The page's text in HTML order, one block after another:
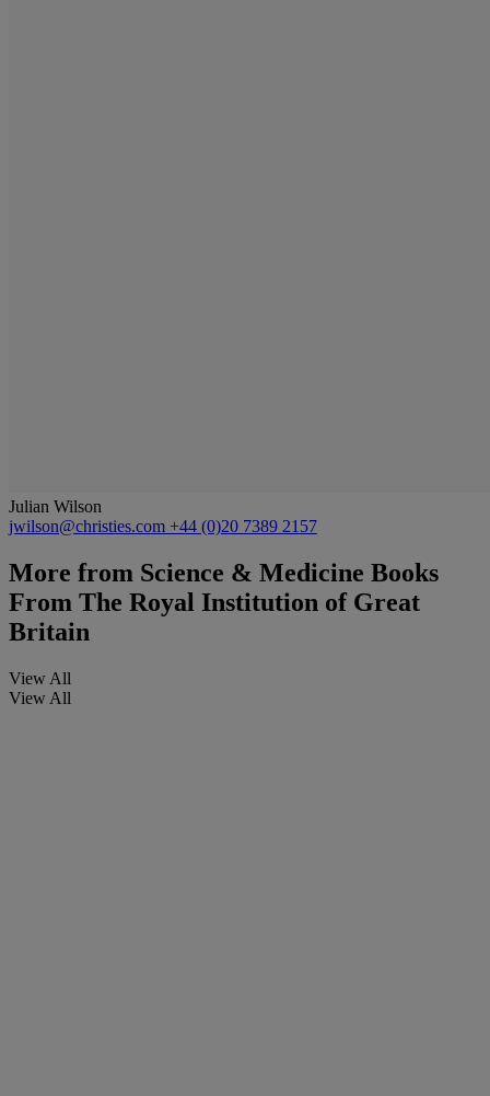
Julian Wilson
jwilson@christies.com +44 (0)20 7389 2157
More from Science & Medicine Books
From The Royal Institution of Great
Britain
View All
View All